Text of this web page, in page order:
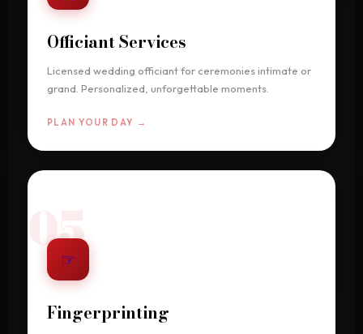
Officiant Services
Licensed wedding officiant for ceremonies intimate or
grand. Personalized, unforgettable moments.
PLAN YOUR DAY →
05
☞
Fingerprinting